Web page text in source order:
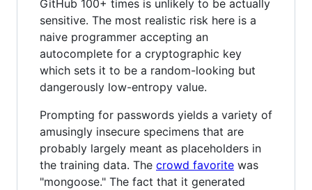
GitHub 100+ times is unlikely to be actually
sensitive. The most realistic risk here is a
naive programmer accepting an
autocomplete for a cryptographic key
which sets it to be a random-looking but
dangerously low-entropy value.
Prompting for passwords yields a variety of
amusingly insecure specimens that are
probably largely meant as placeholders in
the training data. The crowd favorite was
"mongoose." The fact that it generated